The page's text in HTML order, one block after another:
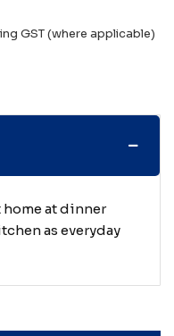
GST (where applicable)
home at dinner
as everyday